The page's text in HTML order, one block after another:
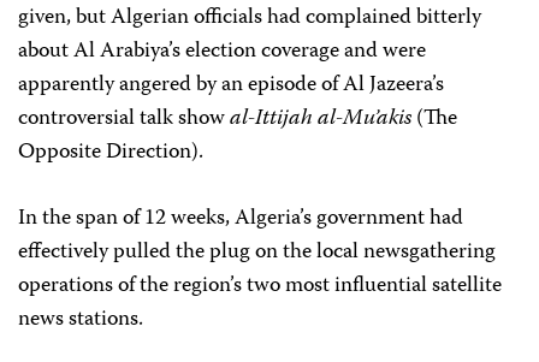
given, but Algerian officials had complained bitterly
about Al Arabiya’s election coverage and were
apparently angered by an episode of Al Jazeera’s
controversial talk showal-Ittijah al-Mu’akis(The
Opposite Direction).
In the span of 12 weeks, Algeria’s government had
effectively pulled the plug on the local newsgathering
operations of the region’s two most influential satellite
news stations.